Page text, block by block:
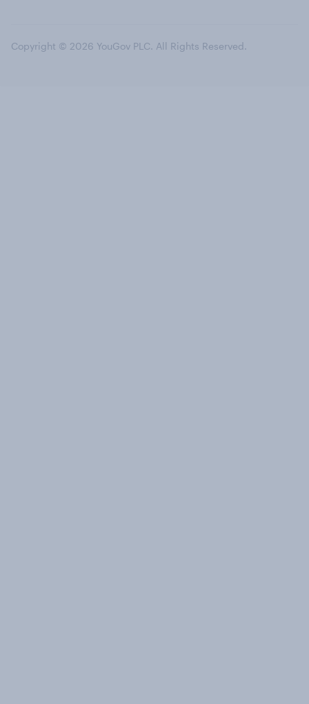
Copyright © 2026 YouGov PLC. All Rights Reserved.